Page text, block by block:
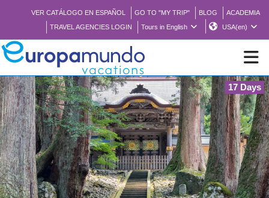
VER CATÁLOGO EN ESPAÑOL GO TO "MY TRIP" BLOG
ACADEMIA
TRAVEL AGENCIES LOGIN
Tours in English USA(en)
NEW
BROCHURE PDF
WHERE TO BUY
17 Days